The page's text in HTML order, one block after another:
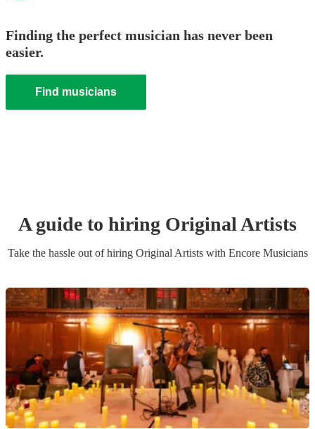
Finding the perfect musician has never been
easier.
Find musicians
A guide to hiring Original Artists
Take the hassle out of hiring Original Artistswith Encore Musicians